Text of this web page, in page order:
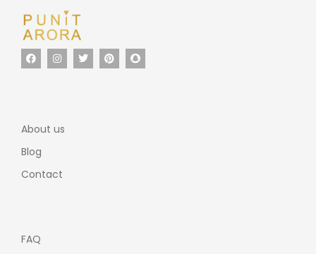
About us
Blog
Contact
FAQ